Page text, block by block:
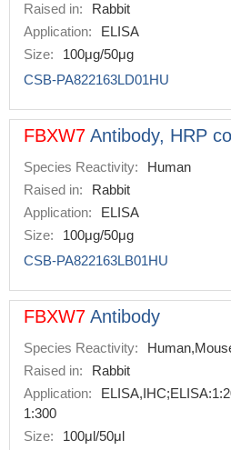
Raised in:
Rabbit
Application:
ELISA
Size:
100μg/50μg
CSB-PA822163LD01HU
FBXW7 Antibody, HRP
Species Reactivity:
Human
Raised in:
Rabbit
Application:
ELISA
Size:
100μg/50μg
CSB-PA822163LB01HU
FBXW7 Antibody
Species Reactivity:
Raised in:
Rabbit
Application:
1:300
Size:
100μl/50μl